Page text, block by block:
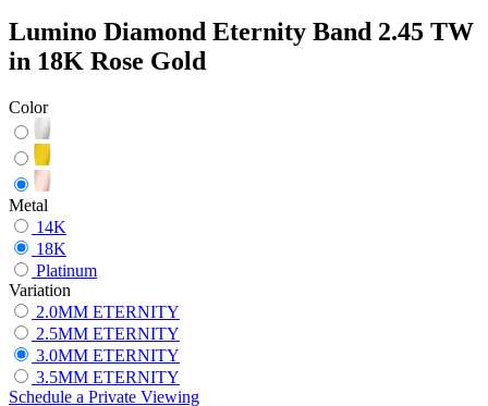
Lumino Diamond Eternity Band 2.45 TW
in 18K Rose Gold
Color
Metal
14K
18K
Platinum
Variation
2.0MM ETERNITY
2.5MM ETERNITY
3.0MM ETERNITY
3.5MM ETERNITY
Schedule a Private Viewing